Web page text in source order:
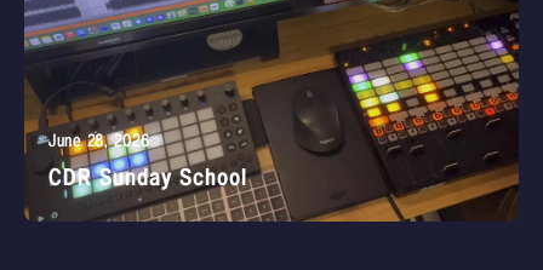
June 28, 2026
CDR Sunday School